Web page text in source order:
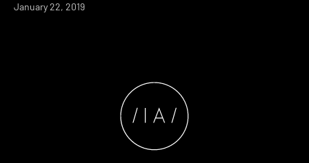
January 22, 2019